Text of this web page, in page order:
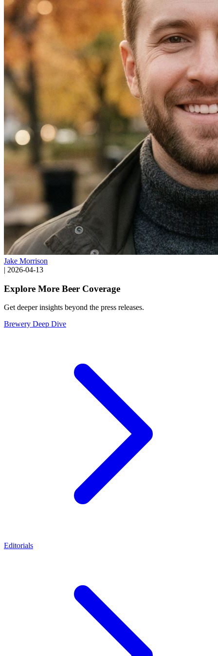
Jake Morrison
| 2026-04-13
Explore More Beer Coverage
Get deeper insights beyond the press releases.
Brewery Deep Dive
Editorials